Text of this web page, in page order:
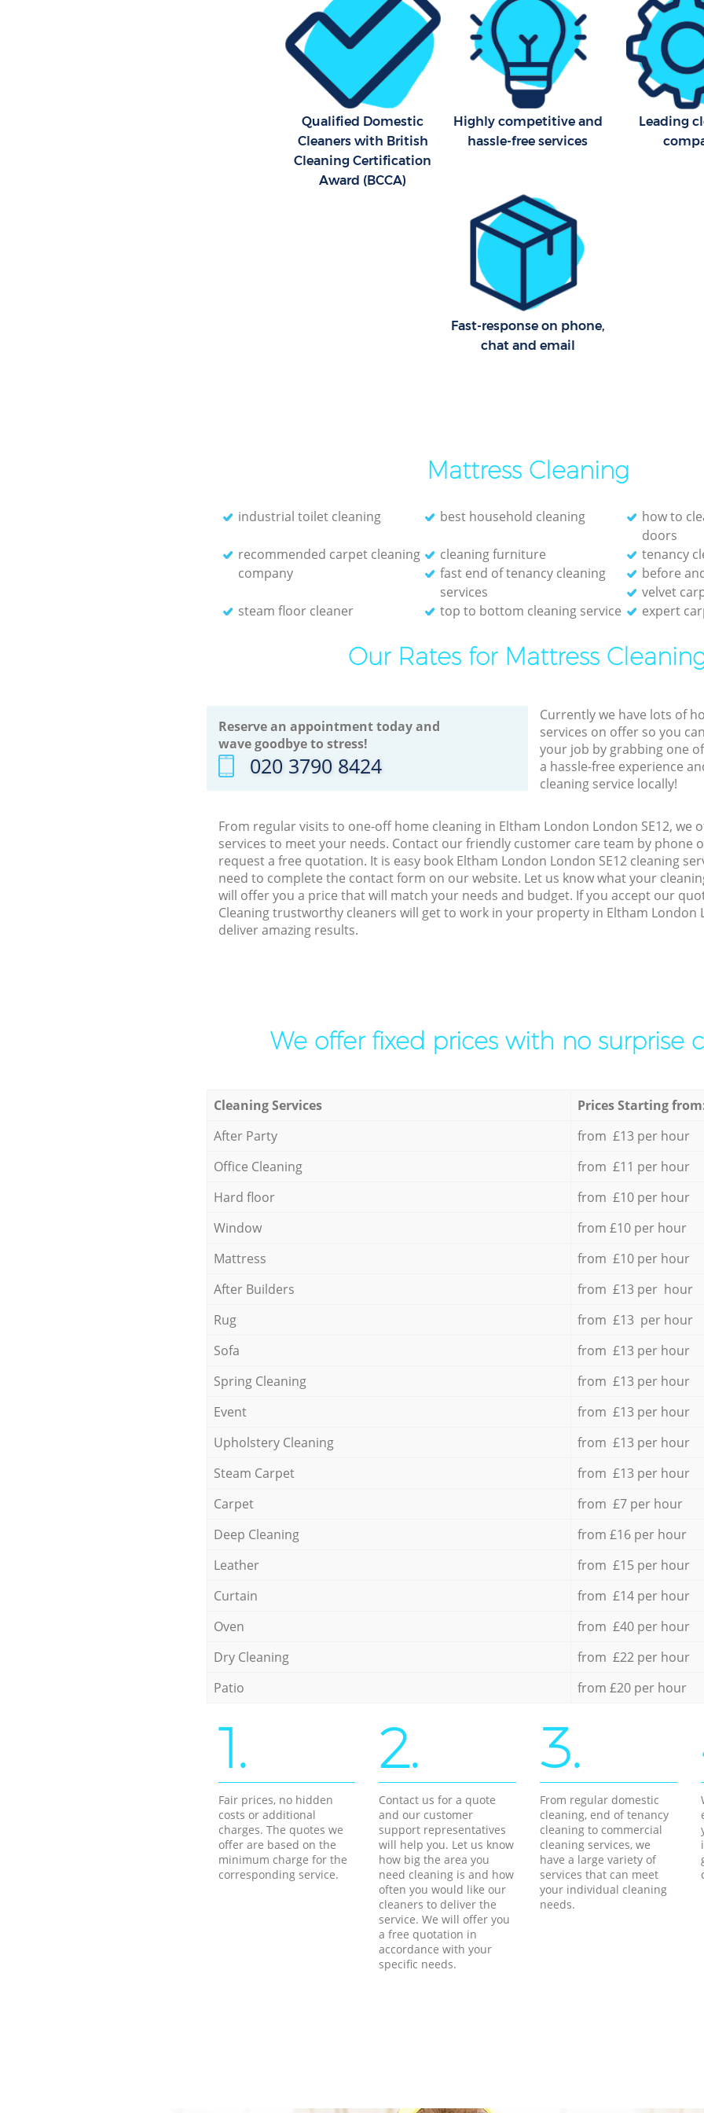
Qualified Domestic
Cleaners with British
Cleaning Certification
Award (BCCA)
Highly competitive and
hassle-free services
Leading
Fast-response on phone,
chat and email
Mattress Cleaning
industrial toilet cleaning best household cleaning
how to
doors
recommended carpet cleaning
company
cleaning furniture
tenancy
fast end of tenancy cleaning
services
before
velvet
steam floor cleaner
top to bottom cleaning service expert
Our Rates for Mattress
Reserve an appointment today and
wave goodbye to stress!
‎020 3790 8424
Currently we have lots of
services on offer so you
your job by grabbing one
a hassle-free experience
cleaning service locally!
From regular visits to one-off home cleaning in Eltham London London SE12, we
services to meet your needs. Contact our friendly customer care team by phone
request a free quotation. It is easy book Eltham London London SE12 cleaning
need to complete the contact form on our website. Let us know what your
will offer you a price that will match your needs and budget. If you accept our
Cleaning trustworthy cleaners will get to work in your property in Eltham London
deliver amazing results.
We offer fixed prices with no surprise
Cleaning Services
Prices Starting
After Party
from £13 per hour
Office Cleaning
from £11 per hour
Hard floor
from £10 per hour
Window
from £10 per hour
Mattress
from £10 per hour
After Builders
from £13 per hour
Rug
from £13 per hour
Sofa
from £13 per hour
Spring Cleaning
from £13 per hour
Event
from £13 per hour
Upholstery Cleaning
from £13 per hour
Steam Carpet
from £13 per hour
Carpet
from £7 per hour
Deep Cleaning
from £16 per hour
Leather
from £15 per hour
Curtain
from £14 per hour
Oven
from £40 per hour
Dry Cleaning
from £22 per hour
Patio
from £20 per hour
1.
Fair prices, no hidden
costs or additional
charges. The quotes we
offer are based on the
minimum charge for the
corresponding service.
2.
Contact us for a quote
and our customer
support representatives
will help you. Let us know
how big the area you
need cleaning is and how
often you would like our
cleaners to deliver the
service. We will offer you
a free quotation in
accordance with your
specific needs.
3.
From regular domestic
cleaning, end of tenancy
cleaning to commercial
cleaning services, we
have a large variety of
services that can meet
your individual cleaning
needs.